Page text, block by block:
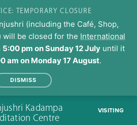
Kadampa
Centre
VISITING
TEMPORARY CLOSURE
(including the Café, Shop,
will be closed for the International
5:00 pm on Sunday 12 July until it
am on Monday 17 August.
DISMISS